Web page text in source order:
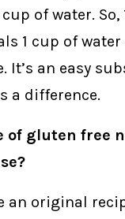
of water. So,
1 cup of water
It’s an easy
a difference.
of gluten free
an original